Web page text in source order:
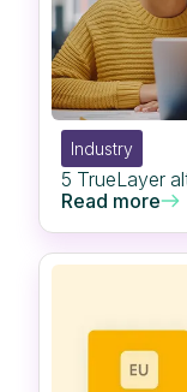
Industry
5 TrueLayer
Read more